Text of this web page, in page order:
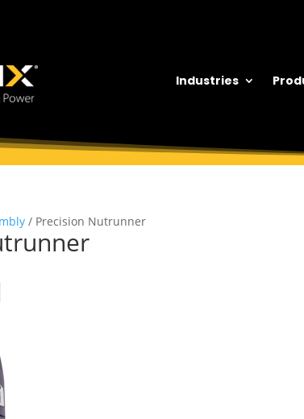
Industries
/ Precision Nutrunner